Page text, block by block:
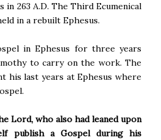
263 A.D. The Third Ecumenical
in a rebuilt Ephesus.
in Ephesus for three years
to carry on the work. The
his last years at Ephesus where
Lord, who also had leaned upon
publish a Gospel during his